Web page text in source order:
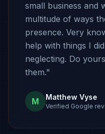
small business and
multitude of ways
presence. Very
help with things I
neglecting. Do
them."
M Matthew Vyse
Verified Google